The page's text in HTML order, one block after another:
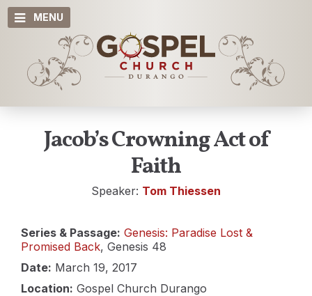
MENU
Jacob’s Crowning Act of
Faith
Speaker: Tom Thiessen
Series & Passage: Genesis: Paradise Lost &
Promised Back, Genesis 48
Date: March 19, 2017
Location: Gospel Church Durango